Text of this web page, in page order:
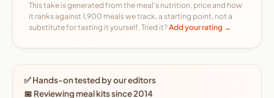
This take is generated from the meal's nutrition, price and how
it ranks against 1,900 meals we track, a starting point, not a
substitute for tasting it yourself. Tried it?Add your rating →
✅ Hands-on tested by our editors
📅 Reviewing meal kits since 2014